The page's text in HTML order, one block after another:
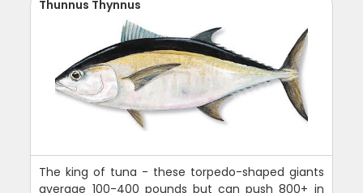
Thunnus Thynnus
The king of tuna - these torpedo-shaped giants
average 100-400 pounds but can push 800+ in